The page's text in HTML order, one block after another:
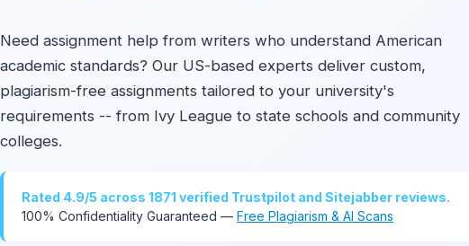
Need assignment help from writers who understand American
academic standards? Our US-based experts deliver custom,
plagiarism-free assignments tailored to your university's
requirements -- from Ivy League to state schools and community
colleges.
Rated 4.9/5 across 1871 verified Trustpilot and Sitejabber reviews.
100% Confidentiality Guaranteed — Free Plagiarism & AI Scans